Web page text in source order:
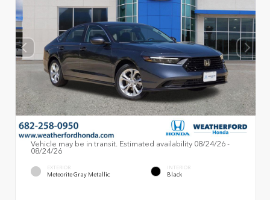
Vehicle may be in transit. Estimated availability 08/24/26 -
08/24/26
EXTERIOR
Meteorite Gray Metallic
INTERIOR
Black